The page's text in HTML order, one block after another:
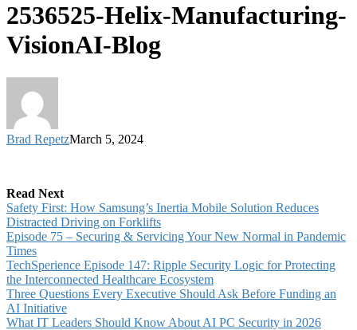
2536525-Helix-Manufacturing-
VisionAI-Blog
Brad RepetzMarch 5, 2024
Read Next
Safety First: How Samsung’s Inertia Mobile Solution Reduces
Distracted Driving on Forklifts
Episode 75 – Securing & Servicing Your New Normal in Pandemic
Times
TechSperience Episode 147: Ripple Security Logic for Protecting
the Interconnected Healthcare Ecosystem
Three Questions Every Executive Should Ask Before Funding an
AI Initiative
What IT Leaders Should Know About AI PC Security in 2026